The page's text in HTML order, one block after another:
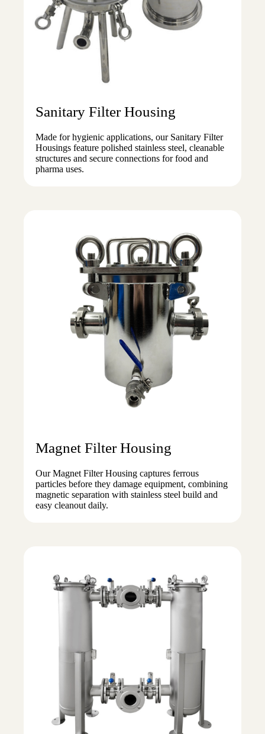
Sanitary Filter Housing
Made for hygienic applications, our Sanitary Filter
Housings feature polished stainless steel, cleanable
structures and secure connections for food and
pharma uses.
Magnet Filter Housing
Our Magnet Filter Housing captures ferrous
particles before they damage equipment, combining
magnetic separation with stainless steel build and
easy cleanout daily.